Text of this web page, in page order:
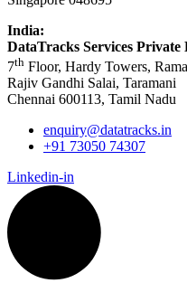
India:
DataTracks Services Private
7th Floor, Hardy Towers,
Rajiv Gandhi Salai, Taramani
Chennai 600113, Tamil Nadu
enquiry@datatracks.in
+91 73050 74307
Linkedin-in